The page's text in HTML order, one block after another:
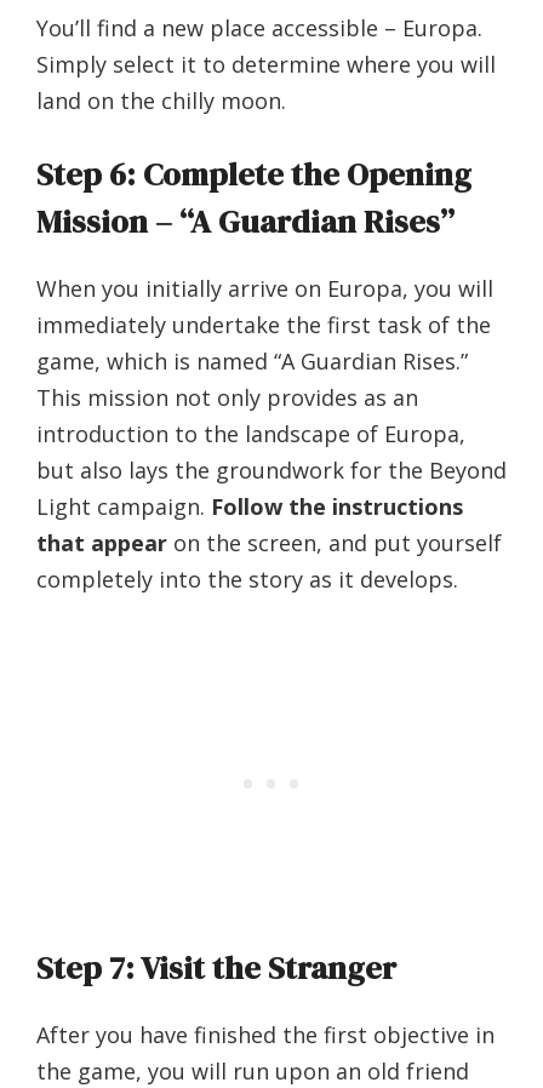
You’ll find a new place accessible – Europa.
Simply select it to determine where you will
land on the chilly moon.
Step 6: Complete the Opening
Mission – “A Guardian Rises”
When you initially arrive on Europa, you will
immediately undertake the first task of the
game, which is named “A Guardian Rises.”
This mission not only provides as an
introduction to the landscape of Europa,
but also lays the groundwork for the Beyond
Light campaign. Follow the instructions
that appear on the screen, and put yourself
completely into the story as it develops.
Step 7: Visit the Stranger
After you have finished the first objective in
the game, you will run upon an old friend